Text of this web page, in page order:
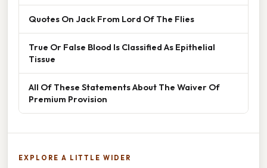
Quotes On Jack From Lord Of The Flies
True Or False Blood Is Classified As Epithelial
Tissue
All Of These Statements About The Waiver Of
Premium Provision
EXPLORE A LITTLE WIDER